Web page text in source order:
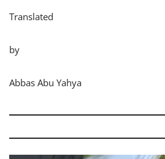
Translated
by
Abbas Abu Yahya